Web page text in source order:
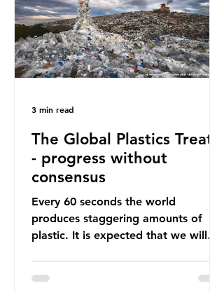
do to marine life that is less visible?
It affects marine life in many ways.
Pl
The Global Plastics Treaty
- progress without
consensus
Every 60 seconds the world
produces staggering amounts of
plastic. It is expected that we will
equivalent to 75 trillion plastic
3 min read